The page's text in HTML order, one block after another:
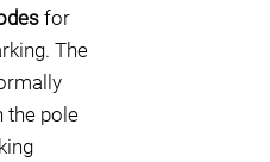
for
The
the pole